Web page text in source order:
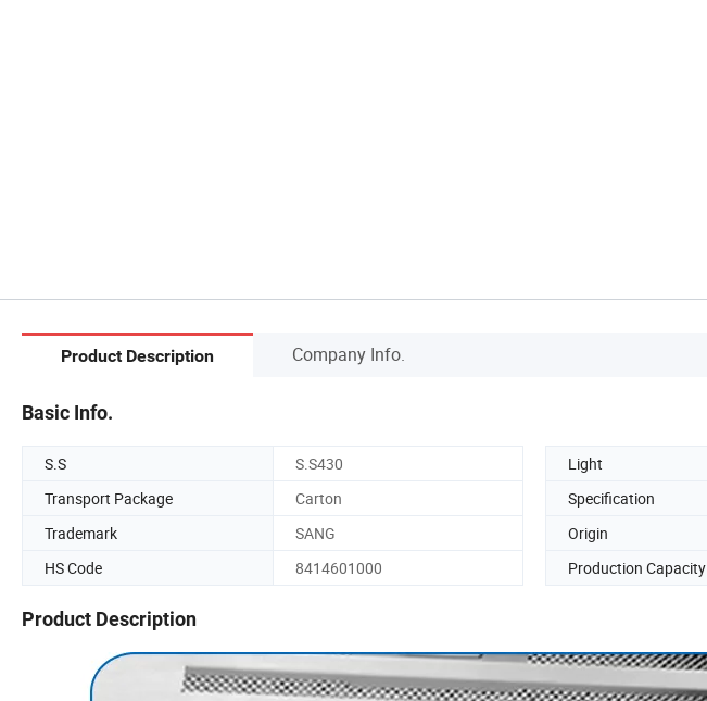
Product Description Company Info.
Basic Info.
S.S S.S430 Light
Transport Package
Carton Specification
Trademark
SANG Origin
HS Code
8414601000 Production Capacity
Product Description